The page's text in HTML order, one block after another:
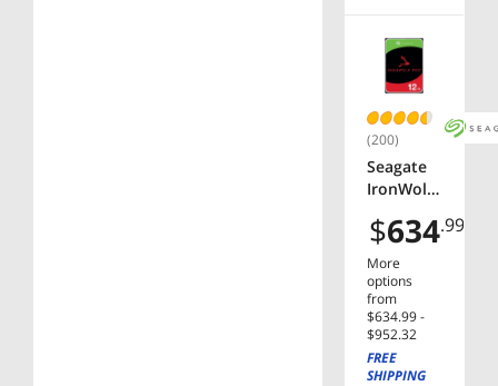
N0008
(200)
Seagate
IronWolf
ST12000N
T001
12TB
7200 RPM
256MB
Cache
SATA
$634.99
More
options
from
$634.99 -
$952.32
FREE
SHIPPING